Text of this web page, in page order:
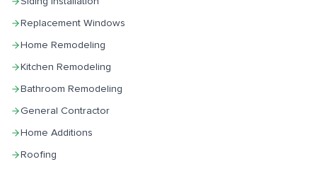
Replacement Windows
Home Remodeling
Kitchen Remodeling
Bathroom Remodeling
General Contractor
Home Additions
Roofing